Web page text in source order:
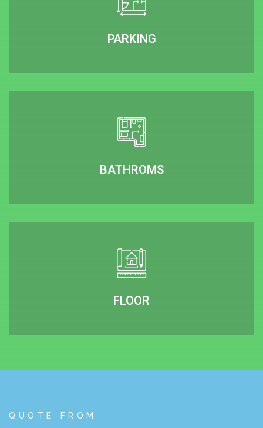
PARKING
BATHROMS
FLOOR
QUOTE FROM